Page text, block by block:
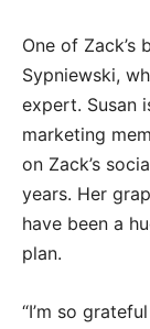
One of Zack’s
Sypniewski,
expert. Susan
marketing
on Zack’s
years. Her
have been a
plan.
“I’m so